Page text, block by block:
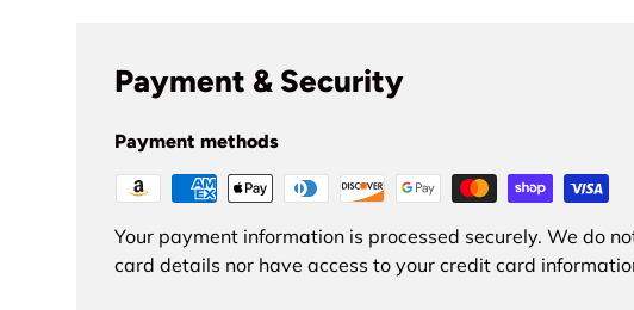
Payment & Security
Payment methods
Your payment information is processed securely. We do
card details nor have access to your credit card